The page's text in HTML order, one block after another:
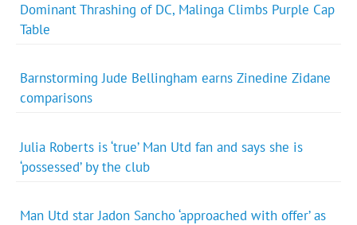
Dominant Thrashing of DC, Malinga Climbs Purple Cap
Table
Barnstorming Jude Bellingham earns Zinedine Zidane
comparisons
Julia Roberts is ‘true’ Man Utd fan and says she is
‘possessed’ by the club
Man Utd star Jadon Sancho ‘approached with offer’ as